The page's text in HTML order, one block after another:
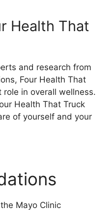
Health That
and research from
Four Health That
in overall wellness.
Health That Truck
of yourself and your
Mayo Clinic